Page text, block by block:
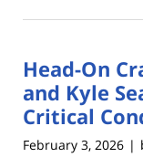
12,
1:29
Head-On
and Kyle
Critical
February 3, 2026 |